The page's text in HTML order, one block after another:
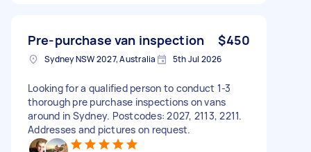
Pre-purchase van inspection $450
Sydney NSW 2027, Australia 5th Jul 2026
Looking for a qualified person to conduct 1-3
thorough pre purchase inspections on vans
around in Sydney. Postcodes: 2027, 2113, 2211.
Addresses and pictures on request.